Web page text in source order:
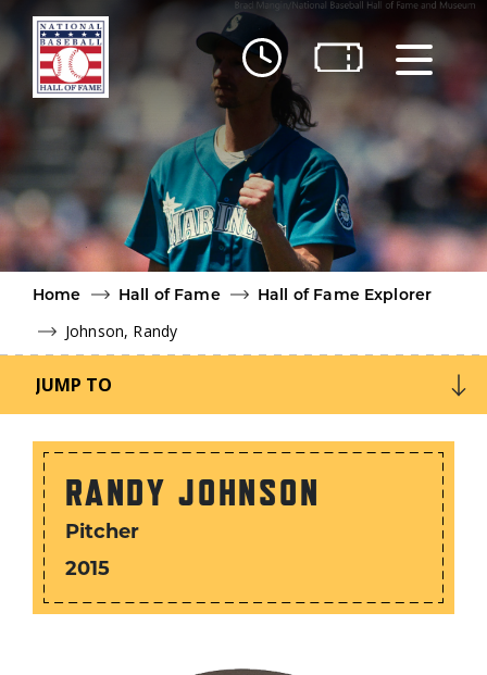
Skip to main content
Home
Hall of Fame Hall of Fame Explorer
Johnson, Randy
RANDY JOHNSON
Pitcher
2015